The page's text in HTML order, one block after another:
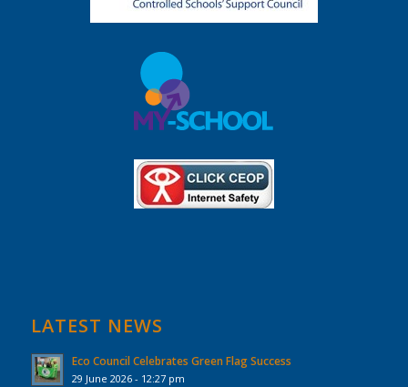
LATEST NEWS
Eco Council Celebrates Green Flag Success
29 June 2026 - 12:27 pm